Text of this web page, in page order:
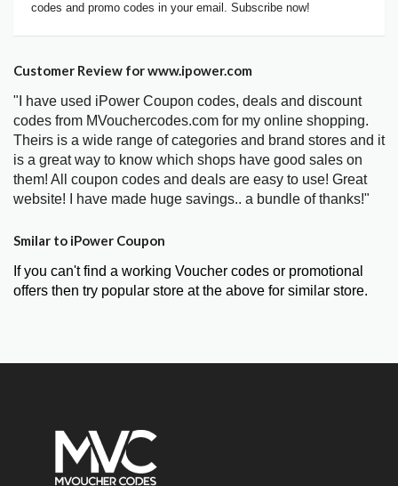
codes and promo codes in your email. Subscribe now!
Customer Review for www.ipower.com
"I have used iPower Coupon codes, deals and discount
codes from MVouchercodes.com for my online shopping.
Theirs is a wide range of categories and brand stores and it
is a great way to know which shops have good sales on
them! All coupon codes and deals are easy to use! Great
website! I have made huge savings.. a bundle of thanks!"
Smilar to iPower Coupon
If you can't find a working Voucher codes or promotional
offers then try popular store at the above for similar store.